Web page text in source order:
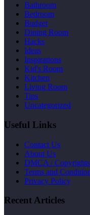
Bathroom
Bedroom
Budget
Dining Room
Hacks
Ideas
Inspirations
Kid's Room
Kitchen
Living Room
Tips
Uncategorized
Useful Links
Contact Us
About Us
DMCA /
Terms and
Privacy Policy
Recent Articles